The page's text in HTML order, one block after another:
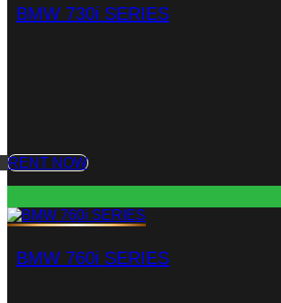
BMW 730i SERIES
RENT NOW
BMW 760i SERIES